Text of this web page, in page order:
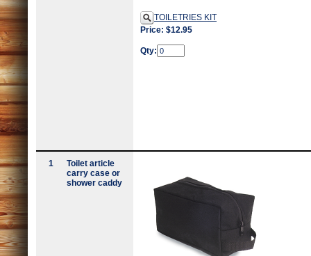
TOILETRIES KIT
Price: $12.95
Qty:
1
Toilet article
carry case or
shower caddy